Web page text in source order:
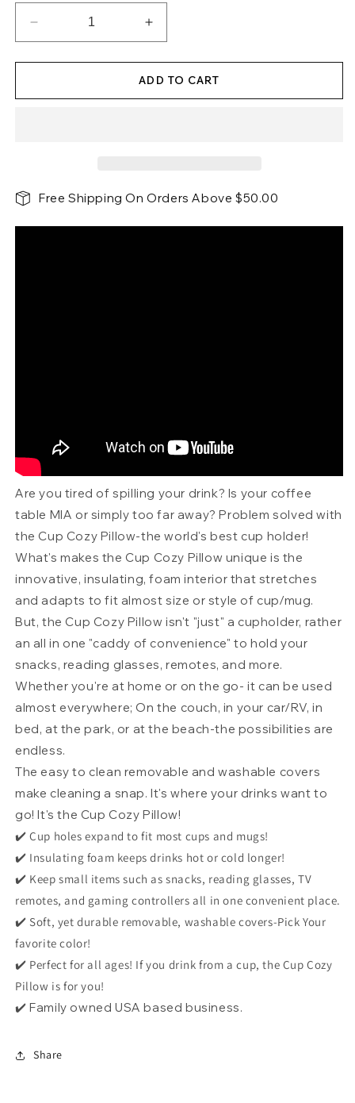
Decrease
quantity
for
Cozy
Increase
quantity
for
Cup
Cozy
ADD TO CART
Free Shipping On Orders Above $50.00
Are you tired of spilling your drink? Is your coffee
table MIA or simply too far away? Problem solved with
the Cup Cozy Pillow-the world's best cup holder!
What's makes the Cup Cozy Pillow unique is the
innovative, insulating, foam interior that stretches
and adapts to fit almost size or style of cup/mug.
But, the Cup Cozy Pillow isn't "just" a cupholder, rather
an all in one "caddy of convenience" to hold your
snacks, reading glasses, remotes, and more.
Whether you're at home or on the go- it can be used
almost everywhere; On the couch, in your car/RV, in
bed, at the park, or at the beach-the possibilities are
endless.
The easy to clean removable and washable covers
make cleaning a snap. It's where your drinks want to
go! It's the Cup Cozy Pillow!
✔️ Cup holes expand to fit most cups and mugs!
✔️ Insulating foam keeps drinks hot or cold longer!
✔️ Keep small items such as snacks, reading glasses, TV
remotes, and gaming controllers all in one convenient place.
✔️ Soft, yet durable removable, washable covers-Pick Your
favorite color!
✔️ Perfect for all ages! If you drink from a cup, the Cup Cozy
Pillow is for you!
✔️ Family owned USA based business.
Share